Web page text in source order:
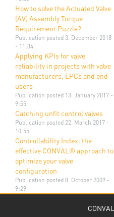
How to solve the Actuated Valve
(AV) Assembly Torque
Requirement Puzzle?
Publication posted 3. December 2018
- 11:34
Applying KPIs for valve
reliability in projects with valve
manufacturers, EPCs and end-
users
Publication posted 13. January 2017 -
9:55
Catching unfit control valves
Publication posted 22. March 2017 -
10:55
Controllability Index: the
effective CONVAL® approach to
optimize your valve
configuration
Publication posted 8. October 2009 -
9:29
CONVAL